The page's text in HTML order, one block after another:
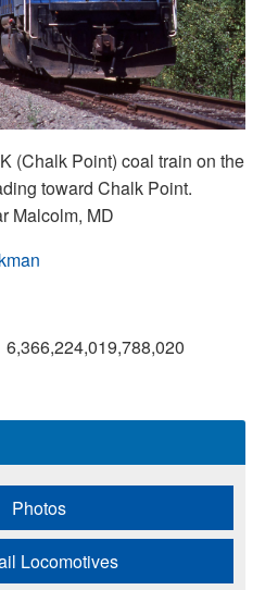
(Chalk Point) coal train on the
toward Chalk Point.
Malcolm, MD
6,366,224,019,788,020
Photos
Locomotives